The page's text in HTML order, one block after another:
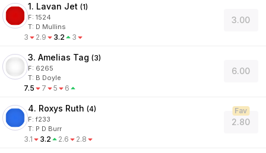
1. Lavan Jet (1)
F: 1524
T: D Mullins
3 2.9 3.2 3
3.00
3. Amelias Tag (3)
F: 6265
T: B Doyle
7.5 7 5 6
6.00
4. Roxys Ruth (4)
F:f233
T: P D Burr
3.1 3.2 2.6 2.8
2.80
Fav